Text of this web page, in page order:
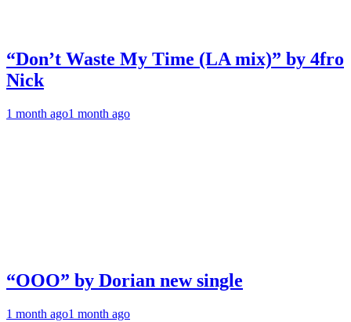
“Don’t Waste My Time (LA mix)” by 4fro
Nick
1 month ago1 month ago
“OOO” by Dorian new single
1 month ago1 month ago